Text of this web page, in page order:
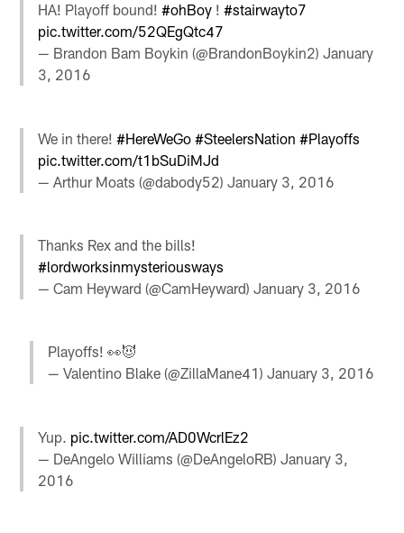
HA! Playoff bound!#ohBoy !#stairwayto7
pic.twitter.com/52QEgQtc47
— Brandon Bam Boykin (@BrandonBoykin2)January
3, 2016
We in there!#HereWeGo #SteelersNation #Playoffs
pic.twitter.com/t1bSuDiMJd
— Arthur Moats (@dabody52)January 3, 2016
Thanks Rex and the bills!
#lordworksinmysteriousways
— Cam Heyward (@CamHeyward)January 3, 2016
Playoffs! 👀😈
— Valentino Blake (@ZillaMane41) January 3, 2016
Yup. pic.twitter.com/AD0WcrlEz2
— DeAngelo Williams (@DeAngeloRB)January 3,
2016